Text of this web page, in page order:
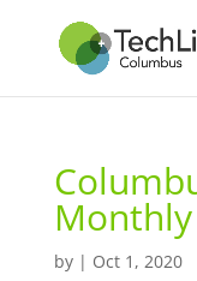
by | Oct 1, 2020